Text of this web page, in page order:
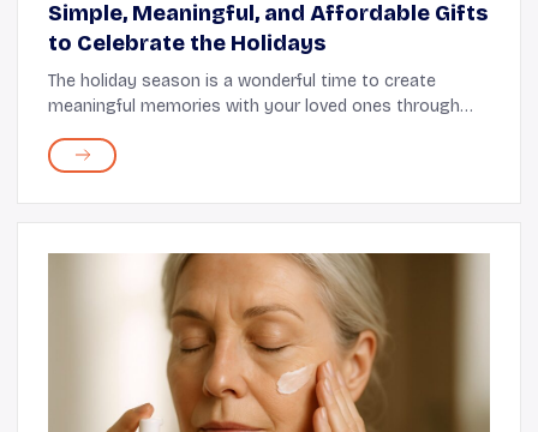
Simple, Meaningful, and Affordable Gifts
to Celebrate the Holidays
The holiday season is a wonderful time to create
meaningful memories with your loved ones through
special when sharing them with seniors who hold a